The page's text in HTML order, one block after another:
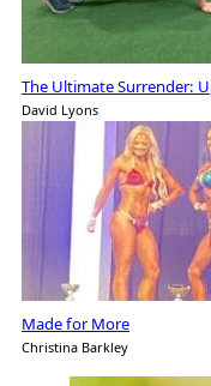
The Ultimate Surrender:
David Lyons
Made for More
Christina Barkley